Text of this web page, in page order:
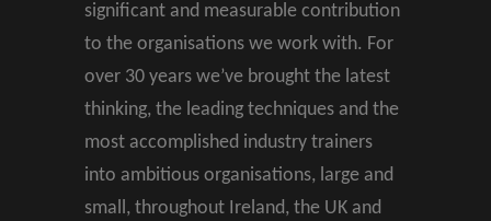
significant and measurable contribution
to the organisations we work with. For
over 30 years we’ve brought the latest
thinking, the leading techniques and the
most accomplished industry trainers
into ambitious organisations, large and
small, throughout Ireland, the UK and